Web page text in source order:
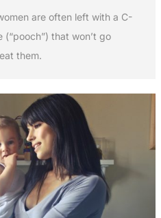
are often left with a C-
that won’t go
them.